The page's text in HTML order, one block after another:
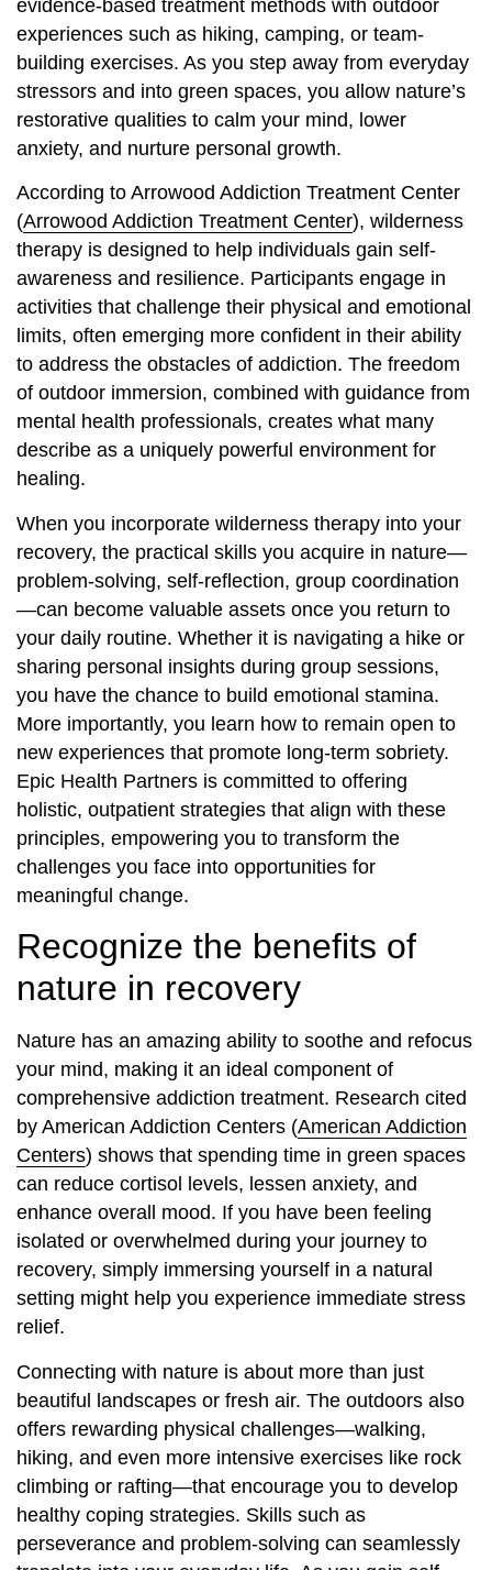
evidence-based treatment methods with outdoor
experiences such as hiking, camping, or team-
building exercises. As you step away from everyday
stressors and into green spaces, you allow nature’s
restorative qualities to calm your mind, lower
anxiety, and nurture personal growth.
According to Arrowood Addiction Treatment Center
(Arrowood Addiction Treatment Center), wilderness
therapy is designed to help individuals gain self-
awareness and resilience. Participants engage in
activities that challenge their physical and emotional
limits, often emerging more confident in their ability
to address the obstacles of addiction. The freedom
of outdoor immersion, combined with guidance from
mental health professionals, creates what many
describe as a uniquely powerful environment for
healing.
When you incorporate wilderness therapy into your
recovery, the practical skills you acquire in nature—
problem-solving, self-reflection, group coordination
—can become valuable assets once you return to
your daily routine. Whether it is navigating a hike or
sharing personal insights during group sessions,
you have the chance to build emotional stamina.
More importantly, you learn how to remain open to
new experiences that promote long-term sobriety.
Epic Health Partners is committed to offering
holistic, outpatient strategies that align with these
principles, empowering you to transform the
challenges you face into opportunities for
meaningful change.
Recognize the benefits of
nature in recovery
Nature has an amazing ability to soothe and refocus
your mind, making it an ideal component of
comprehensive addiction treatment. Research cited
by American Addiction Centers (American Addiction
Centers) shows that spending time in green spaces
can reduce cortisol levels, lessen anxiety, and
enhance overall mood. If you have been feeling
isolated or overwhelmed during your journey to
recovery, simply immersing yourself in a natural
setting might help you experience immediate stress
relief.
Connecting with nature is about more than just
beautiful landscapes or fresh air. The outdoors also
offers rewarding physical challenges—walking,
hiking, and even more intensive exercises like rock
climbing or rafting—that encourage you to develop
healthy coping strategies. Skills such as
perseverance and problem-solving can seamlessly